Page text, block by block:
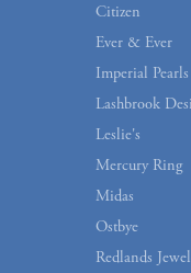
Citizen
Ever & Ever
Imperial Pearls
Lashbrook
Leslie's
Mercury Ring
Midas
Ostbye
Redlands